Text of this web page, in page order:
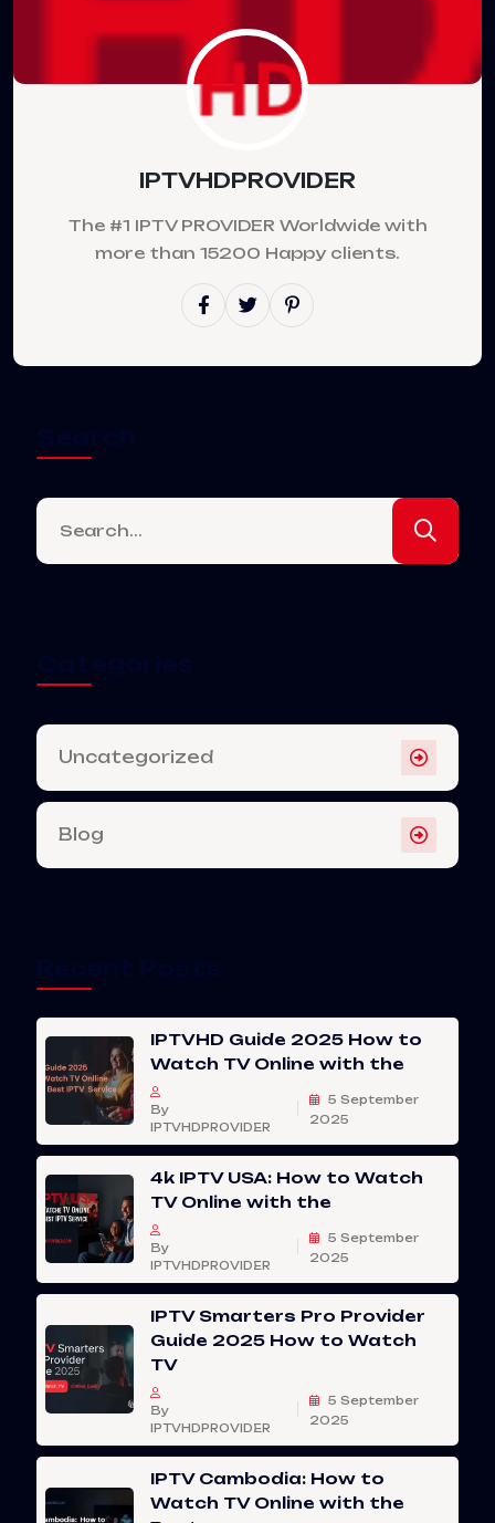
IPTVHDPROVIDER
The #1 IPTV PROVIDER Worldwide with
more than 15200 Happy clients.
Uncategorized
Blog
IPTVHD Guide 2025 How to
Watch TV Online with the
By
IPTVHDPROVIDER
5 September
2025
4k IPTV USA: How to Watch
TV Online with the
By
IPTVHDPROVIDER
5 September
2025
IPTV Smarters Pro Provider
Guide 2025 How to Watch
TV
By
IPTVHDPROVIDER
5 September
2025
IPTV Cambodia: How to
Watch TV Online with the